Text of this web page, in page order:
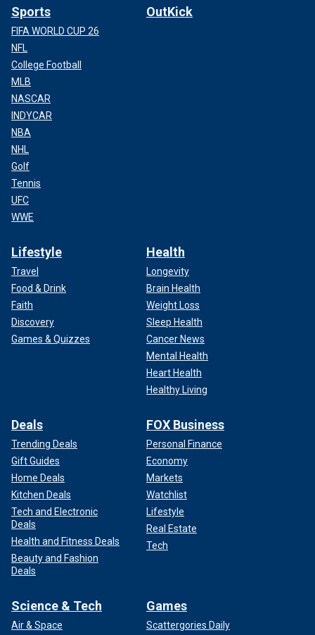
Sports
FIFA WORLD CUP 26
NFL
College Football
MLB
NASCAR
INDYCAR
NBA
NHL
Golf
Tennis
UFC
WWE
OutKick
Lifestyle
Travel
Food & Drink
Faith
Discovery
Games & Quizzes
Health
Longevity
Brain Health
Weight Loss
Sleep Health
Cancer News
Mental Health
Heart Health
Healthy Living
Deals
Trending Deals
Gift Guides
Home Deals
Kitchen Deals
Tech and Electronic
Deals
Health and Fitness Deals
Beauty and Fashion
Deals
FOX Business
Personal Finance
Economy
Markets
Watchlist
Lifestyle
Real Estate
Tech
Science & Tech
Air & Space
Games
Scattergories Daily